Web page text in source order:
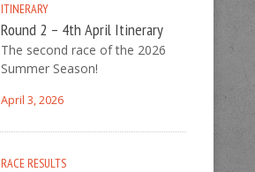
ITINERARY
Round 2 – 4th April Itinerary
The second race of the 2026
Summer Season!
April 3, 2026
RACE RESULTS